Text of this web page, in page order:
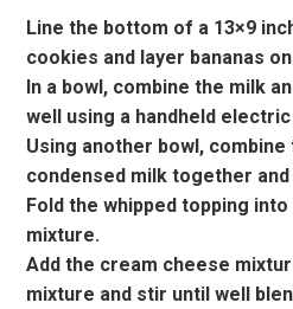
Line the bottom of a 13×9
cookies and layer bananas
In a bowl, combine the milk
well using a handheld
Using another bowl,
condensed milk together
Fold the whipped topping
mixture.
Add the cream cheese
mixture and stir until well